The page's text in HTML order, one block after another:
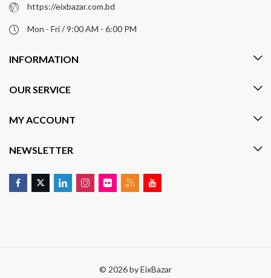
https://eixbazar.com.bd
Mon - Fri / 9:00 AM - 6:00 PM
INFORMATION
OUR SERVICE
MY ACCOUNT
NEWSLETTER
© 2026 byEixBazar